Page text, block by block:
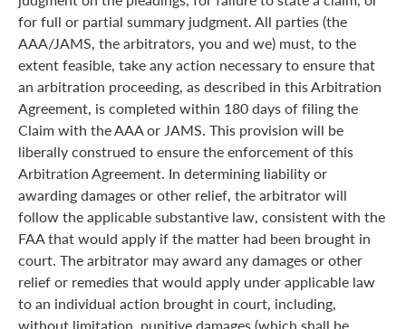
for full or partial summary judgment. All parties (the
AAA/JAMS, the arbitrators, you and we) must, to the
extent feasible, take any action necessary to ensure that
an arbitration proceeding, as described in this Arbitration
Agreement, is completed within 180 days of filing the
Claim with the AAA or JAMS. This provision will be
liberally construed to ensure the enforcement of this
Arbitration Agreement. In determining liability or
awarding damages or other relief, the arbitrator will
follow the applicable substantive law, consistent with the
FAA that would apply if the matter had been brought in
court. The arbitrator may award any damages or other
relief or remedies that would apply under applicable law
to an individual action brought in court, including,